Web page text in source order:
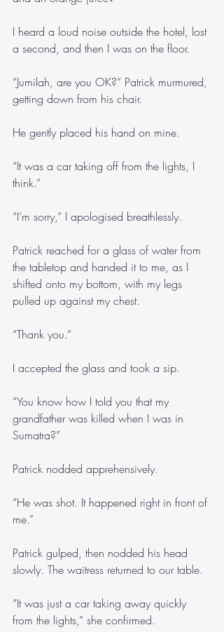
I heard a loud noise outside the hotel, lost
a second, and then I was on the floor.
“Jumilah, are you OK?” Patrick murmured,
getting down from his chair.
He gently placed his hand on mine.
“It was a car taking off from the lights, I
think.”
“I’m sorry,” I apologised breathlessly.
Patrick reached for a glass of water from
the tabletop and handed it to me, as I
shifted onto my bottom, with my legs
pulled up against my chest.
“Thank you.”
I accepted the glass and took a sip.
“You know how I told you that my
grandfather was killed when I was in
Sumatra?”
Patrick nodded apprehensively.
“He was shot. It happened right in front of
me.”
Patrick gulped, then nodded his head
slowly. The waitress returned to our table.
“It was just a car taking away quickly
from the lights,” she confirmed.